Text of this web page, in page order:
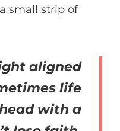
small strip of
aligned
life
with a